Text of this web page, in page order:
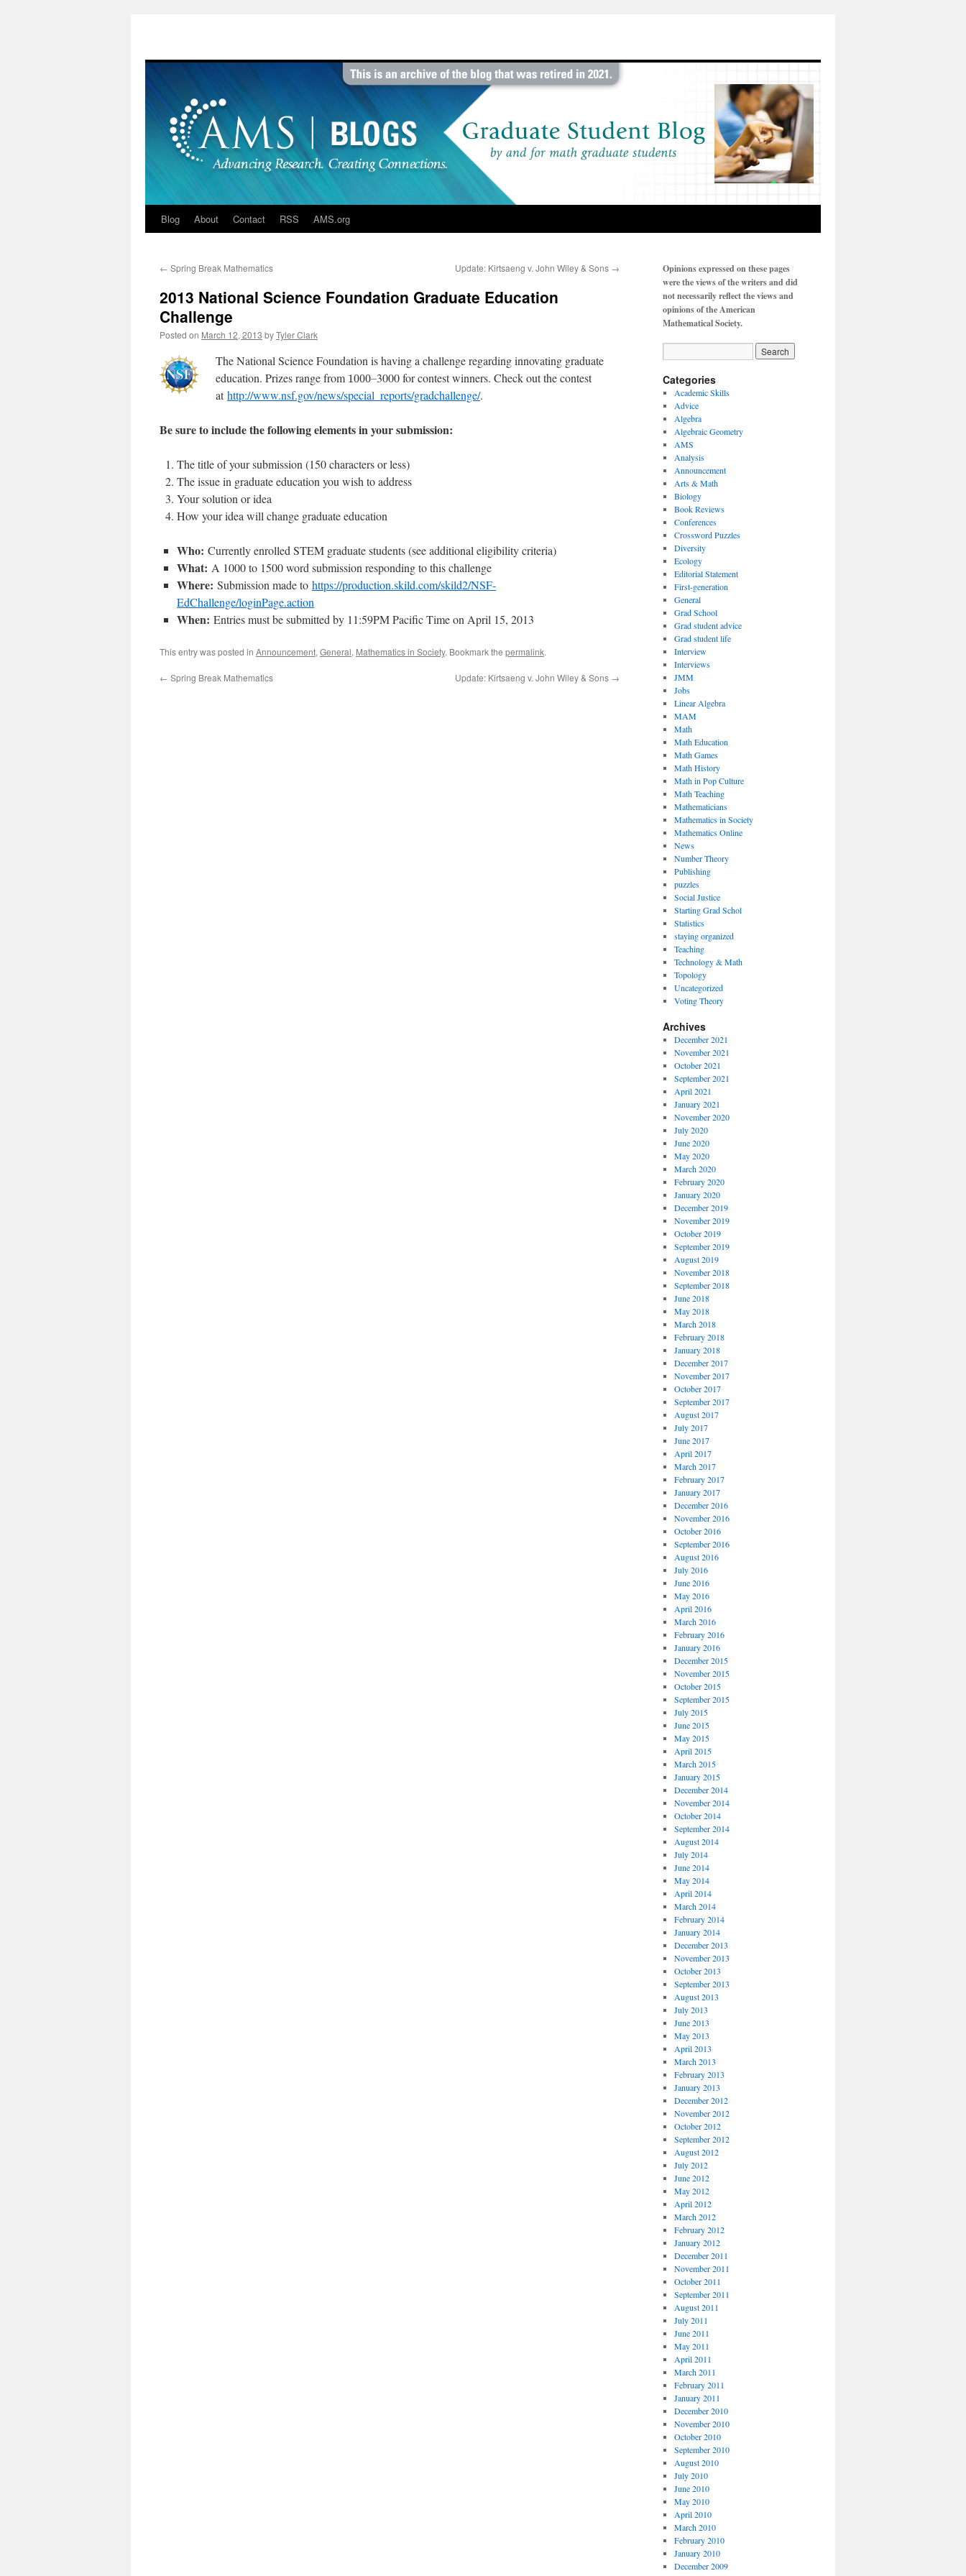
Blog About Contact RSS AMS.org
← Spring Break Mathematics Update: Kirtsaeng v. John Wiley & Sons →
2013 National Science Foundation Graduate Education
Challenge
Posted on March 12, 2013 byTyler Clark
The National Science Foundation is having a challenge regarding innovating graduate
education. Prizes range from 1000–
1000 3000 for contest winners. Check out the contest
athttp://www.nsf.gov/news/special_reports/gradchallenge/.
Be sure to include the following elements in your submission:
The title of your submission (150 characters or less)
The issue in graduate education you wish to address
Your solution or idea
How your idea will change graduate education
Who: Currently enrolled STEM graduate students (see additional eligibility criteria)
What: A 1000 to 1500 word submission responding to this challenge
Where: Submission made to https://production.skild.com/skild2/NSF-
EdChallenge/loginPage.action
When: Entries must be submitted by 11:59PM Pacific Time on April 15, 2013
This entry was posted in Announcement, General, Mathematics in Society. Bookmark the permalink.
← Spring Break Mathematics Update: Kirtsaeng v. John Wiley & Sons →
Opinions expressed on these pages
were the views of the writers and did
not necessarily reflect the views and
opinions of the American
Mathematical Society.
Categories
Academic Skills
Advice
Algebra
Algebraic Geometry
AMS
Analysis
Announcement
Arts & Math
Biology
Book Reviews
Conferences
Crossword Puzzles
Diversity
Ecology
Editorial Statement
First-generation
General
Grad School
Grad student advice
Grad student life
Interview
Interviews
JMM
Jobs
Linear Algebra
MAM
Math
Math Education
Math Games
Math History
Math in Pop Culture
Math Teaching
Mathematicians
Mathematics in Society
Mathematics Online
News
Number Theory
Publishing
puzzles
Social Justice
Starting Grad Schol
Statistics
staying organized
Teaching
Technology & Math
Topology
Uncategorized
Voting Theory
Archives
December 2021
November 2021
October 2021
September 2021
April 2021
January 2021
November 2020
July 2020
June 2020
May 2020
March 2020
February 2020
January 2020
December 2019
November 2019
October 2019
September 2019
August 2019
November 2018
September 2018
June 2018
May 2018
March 2018
February 2018
January 2018
December 2017
November 2017
October 2017
September 2017
August 2017
July 2017
June 2017
April 2017
March 2017
February 2017
January 2017
December 2016
November 2016
October 2016
September 2016
August 2016
July 2016
June 2016
May 2016
April 2016
March 2016
February 2016
January 2016
December 2015
November 2015
October 2015
September 2015
July 2015
June 2015
May 2015
April 2015
March 2015
January 2015
December 2014
November 2014
October 2014
September 2014
August 2014
July 2014
June 2014
May 2014
April 2014
March 2014
February 2014
January 2014
December 2013
November 2013
October 2013
September 2013
August 2013
July 2013
June 2013
May 2013
April 2013
March 2013
February 2013
January 2013
December 2012
November 2012
October 2012
September 2012
August 2012
July 2012
June 2012
May 2012
April 2012
March 2012
February 2012
January 2012
December 2011
November 2011
October 2011
September 2011
August 2011
July 2011
June 2011
May 2011
April 2011
March 2011
February 2011
January 2011
December 2010
November 2010
October 2010
September 2010
August 2010
July 2010
June 2010
May 2010
April 2010
March 2010
February 2010
January 2010
December 2009